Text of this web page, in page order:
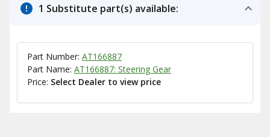
1 Substitute part(s) available:
Part Number: AT166887
Part Name: AT166887: Steering Gear
Price: Select Dealer to view price